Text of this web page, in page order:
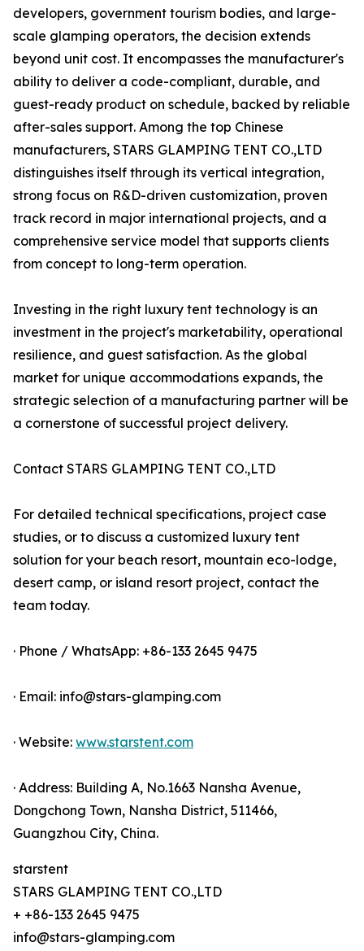
developers, government tourism bodies, and large-
scale glamping operators, the decision extends
beyond unit cost. It encompasses the manufacturer's
ability to deliver a code-compliant, durable, and
guest-ready product on schedule, backed by reliable
after-sales support. Among the top Chinese
manufacturers, STARS GLAMPING TENT CO.,LTD
distinguishes itself through its vertical integration,
strong focus on R&D-driven customization, proven
track record in major international projects, and a
comprehensive service model that supports clients
from concept to long-term operation.
Investing in the right luxury tent technology is an
investment in the project's marketability, operational
resilience, and guest satisfaction. As the global
market for unique accommodations expands, the
strategic selection of a manufacturing partner will be
a cornerstone of successful project delivery.
Contact STARS GLAMPING TENT CO.,LTD
For detailed technical specifications, project case
studies, or to discuss a customized luxury tent
solution for your beach resort, mountain eco-lodge,
desert camp, or island resort project, contact the
team today.
· Phone / WhatsApp: +86-133 2645 9475
· Email: info@stars-glamping.com
· Website: www.starstent.com
· Address: Building A, No.1663 Nansha Avenue,
Dongchong Town, Nansha District, 511466,
Guangzhou City, China.
starstent
STARS GLAMPING TENT CO.,LTD
+ +86-133 2645 9475
info@stars-glamping.com